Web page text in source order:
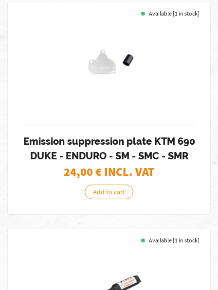
Available [1 in stock]
Emission suppression plate KTM 690
DUKE - ENDURO - SM - SMC - SMR
24,00€ INCL. VAT
Add to cart
Available [1 in stock]